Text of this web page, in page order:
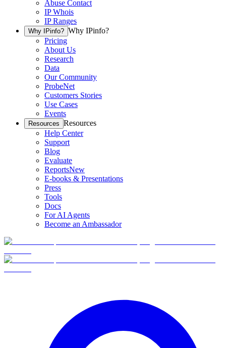
Abuse Contact
IP Whois
IP Ranges
Why IPinfo? Why IPinfo?
Pricing
About Us
Research
Data
Our Community
ProbeNet
Customers Stories
Use Cases
Events
Resources Resources
Help Center
Support
Blog
Evaluate
ReportsNew
E-books & Presentations
Press
Tools
Docs
For AI Agents
Become an Ambassador